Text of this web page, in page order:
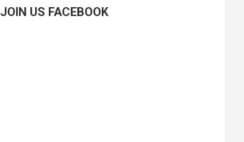
JOIN US FACEBOOK